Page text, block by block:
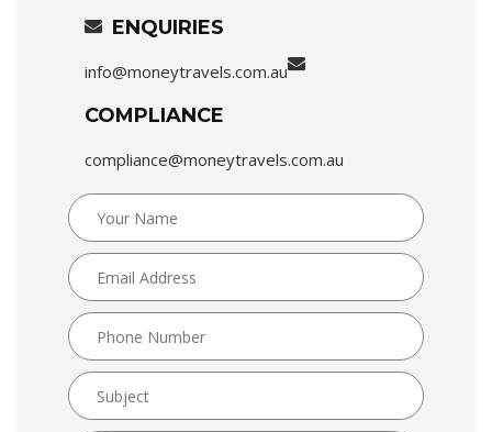
ENQUIRIES
info@moneytravels.com.au
COMPLIANCE
compliance@moneytravels.com.au